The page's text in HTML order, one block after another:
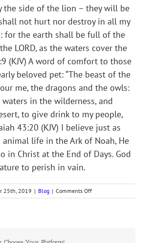
the side of the lion – they will be
not hurt nor destroy in all my
for the earth shall be full of the
LORD, as the waters cover the
(KJV) A word of comfort to those
beloved pet: “The beast of the
me, the dragons and the owls:
waters in the wilderness, and
to give drink to my people,
43:20 (KJV) I believe just as
animal life in the Ark of Noah, He
in Christ at the End of Days. God
to perish in vain.
25th, 2019 | Blog | Comments Offon
THE